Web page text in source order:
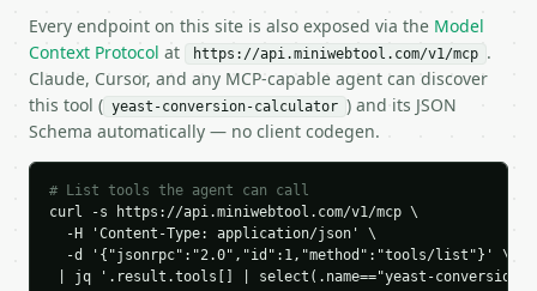
      "fresh": {
        "amount": 21.0,
        "display": "21",
        "unit": "g",
        "grams": 21.0
      },
      "active_dry": {
        "amount": 8.4,
        "display": "8.4",
        "unit": "g",
        "grams": 8.4
Every endpoint on this site is also exposed via the Model
Context Protocol at https://api.miniwebtool.com/v1/mcp .
Claude, Cursor, and any MCP-capable agent can discover
this tool ( yeast-conversion-calculator ) and its JSON
Schema automatically — no client codegen.
# List tools the agent can call
curl -s https://api.miniwebtool.com/v1/mcp \
  -H 'Content-Type: application/json' \
  -d '{"jsonrpc":"2.0","id":1,"method":"tools/list"}' \
| jq '.result.tools[] | select(.name=="yeast-conversion-